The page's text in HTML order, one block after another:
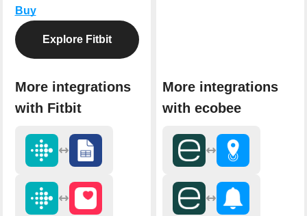
Buy
Explore Fitbit
More integrations
with Fitbit
More integrations
with ecobee